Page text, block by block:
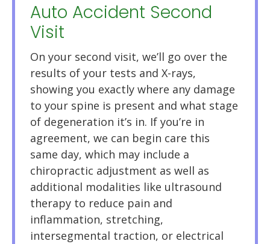
Auto Accident Second
Visit
On your second visit, we’ll go over the
results of your tests and X-rays,
showing you exactly where any damage
to your spine is present and what stage
of degeneration it’s in. If you’re in
agreement, we can begin care this
same day, which may include a
chiropractic adjustment as well as
additional modalities like ultrasound
therapy to reduce pain and
inflammation, stretching,
intersegmental traction, or electrical